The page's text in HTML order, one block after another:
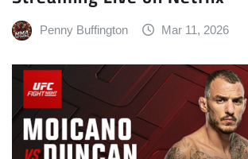
Penny Buffington Mar 11, 2026